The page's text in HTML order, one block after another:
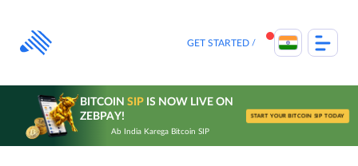
content
GET STARTED
BITCOIN SIPIS NOW LIVE ON
ZEBPAY!
Ab India Karega Bitcoin SIP
START YOUR BITCOIN SIP TODAY